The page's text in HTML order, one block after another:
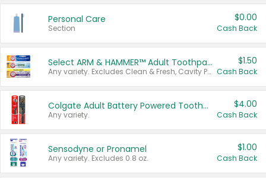
Personal Care
Section
$0.00
Cash Back
Select ARM & HAMMER™ Adult Toothpastes
Any variety. Excludes Clean & Fresh, Cavity Protection, and trial and travel sizes.
$1.50
Cash Back
Colgate Adult Battery Powered Toothbrushes
Any variety.
$4.00
Cash Back
Sensodyne or Pronamel
Any variety. Excludes 0.8 oz.
$1.00
Cash Back